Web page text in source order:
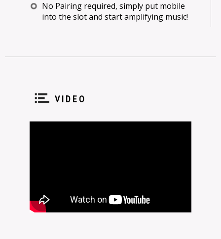
No Pairing required, simply put mobile
into the slot and start amplifying music!
VIDEO